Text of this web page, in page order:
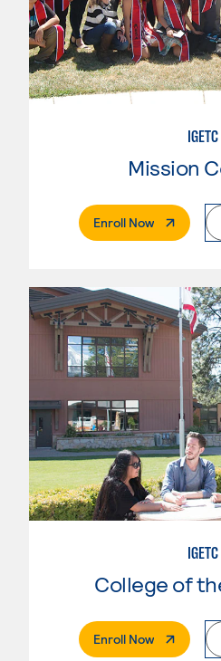
IGETC
Mission
Enroll Now. External
IGETC
Enroll Now. External